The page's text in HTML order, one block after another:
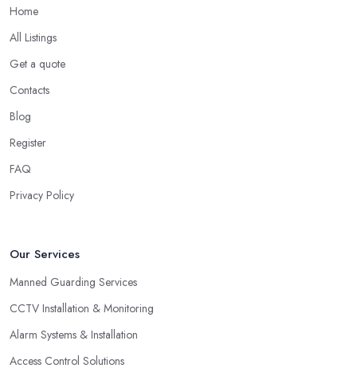
Home
All Listings
Get a quote
Contacts
Blog
Register
FAQ
Privacy Policy
Our Services
Manned Guarding Services
CCTV Installation & Monitoring
Alarm Systems & Installation
Access Control Solutions